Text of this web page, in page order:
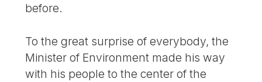
before.
To the great surprise of everybody, the
Minister of Environment made his way
with his people to the center of the